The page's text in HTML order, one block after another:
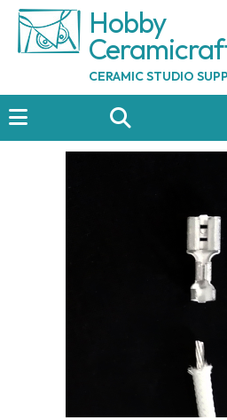
Hobby
Ceramicraf
CERAMIC STUDIO